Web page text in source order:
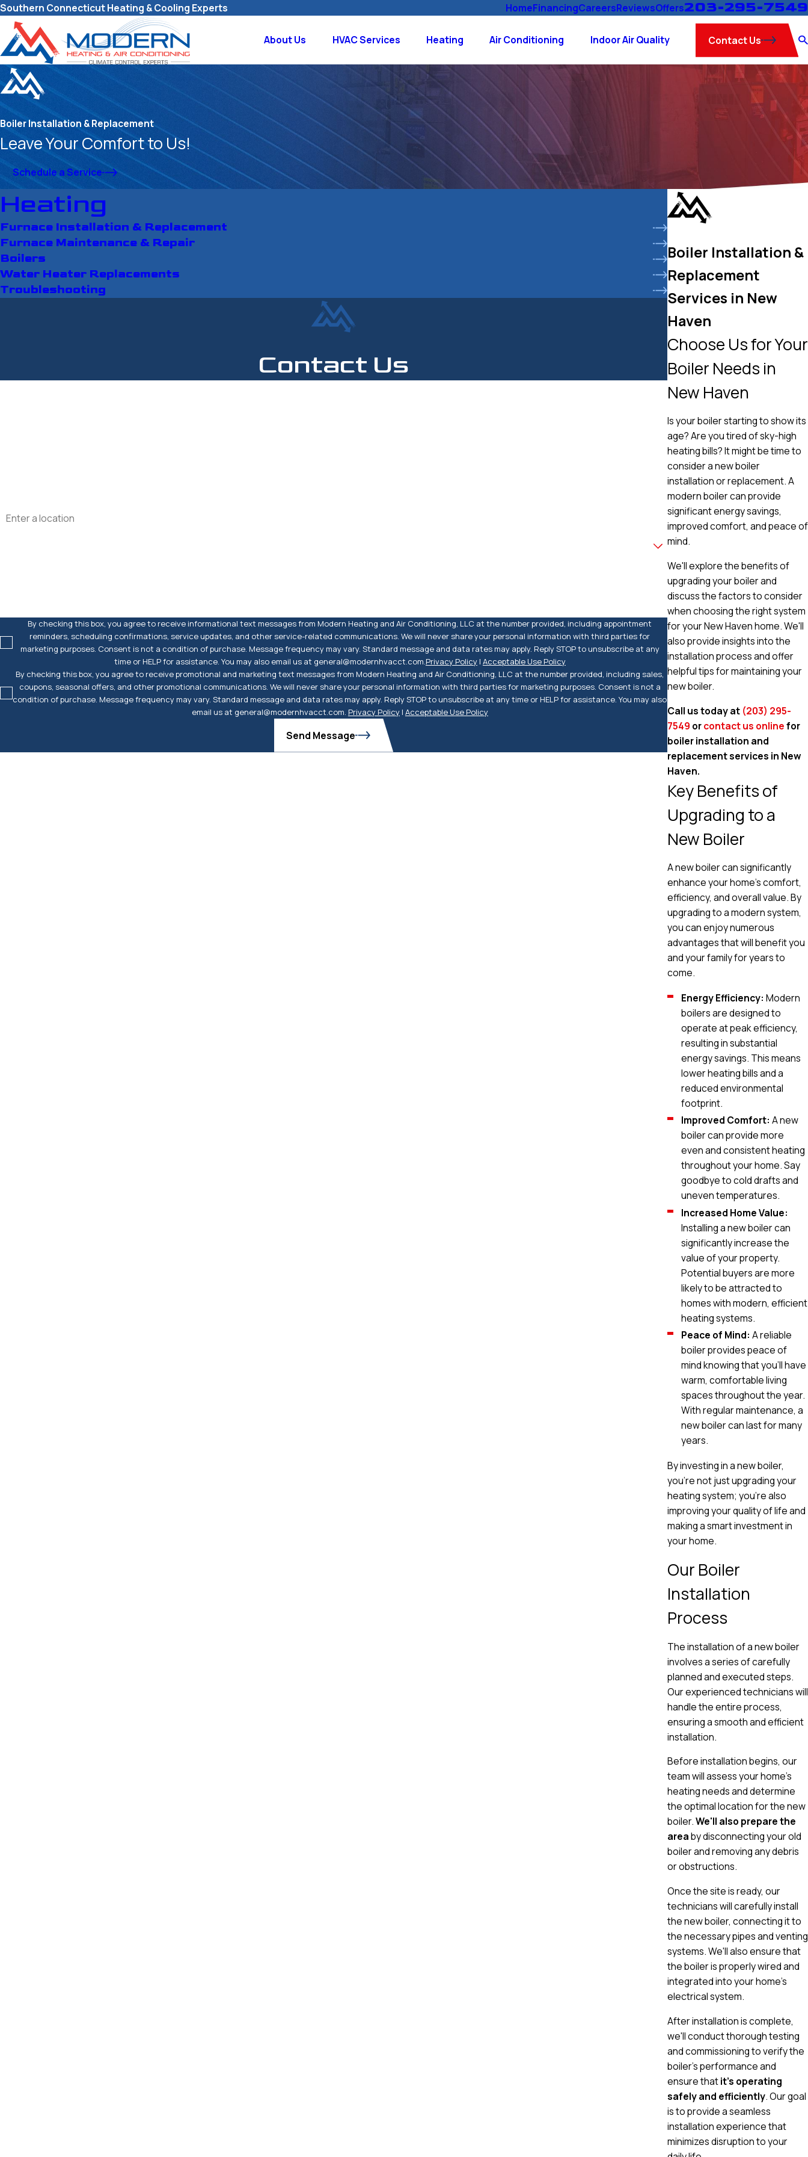
Southern Connecticut Heating & Cooling Experts HomeFinancingCareersReviewsOffers203-295-7549
About Us HVAC Services Heating Air Conditioning Indoor Air Quality Contact Us
Boiler Installation & Replacement
Leave Your Comfort to Us!
Schedule a Service
Boiler Installation &
Replacement
Services in New
Haven
Choose Us for Your
Boiler Needs in
New Haven
Is your boiler starting to show its
age? Are you tired of sky-high
heating bills? It might be time to
consider a new boiler
installation or replacement. A
modern boiler can provide
significant energy savings,
improved comfort, and peace of
mind.
We'll explore the benefits of
upgrading your boiler and
discuss the factors to consider
when choosing the right system
for your New Haven home. We'll
also provide insights into the
installation process and offer
helpful tips for maintaining your
new boiler.
Call us today at (203) 295-
7549 orcontact us onlinefor
boiler installation and
replacement services in New
Haven.
Key Benefits of
Upgrading to a
New Boiler
A new boiler can significantly
enhance your home's comfort,
efficiency, and overall value. By
upgrading to a modern system,
you can enjoy numerous
advantages that will benefit you
and your family for years to
come.
Energy Efficiency: Modern
boilers are designed to
operate at peak efficiency,
resulting in substantial
energy savings. This means
lower heating bills and a
reduced environmental
footprint.
Improved Comfort: A new
boiler can provide more
even and consistent heating
throughout your home. Say
goodbye to cold drafts and
uneven temperatures.
Increased Home Value:
Installing a new boiler can
significantly increase the
value of your property.
Potential buyers are more
likely to be attracted to
homes with modern, efficient
heating systems.
Peace of Mind: A reliable
boiler provides peace of
mind knowing that you'll have
warm, comfortable living
spaces throughout the year.
With regular maintenance, a
new boiler can last for many
years.
By investing in a new boiler,
you're not just upgrading your
heating system; you're also
improving your quality of life and
making a smart investment in
your home.
Our Boiler
Installation
Process
The installation of a new boiler
involves a series of carefully
planned and executed steps.
Our experienced technicians will
handle the entire process,
ensuring a smooth and efficient
installation.
Before installation begins, our
team will assess your home's
heating needs and determine
the optimal location for the new
boiler.We'll also prepare the
areaby disconnecting your old
boiler and removing any debris
or obstructions.
Once the site is ready, our
technicians will carefully install
the new boiler, connecting it to
the necessary pipes and venting
systems. We'll also ensure that
the boiler is properly wired and
integrated into your home's
electrical system.
After installation is complete,
we'll conduct thorough testing
and commissioning to verify the
boiler's performance and
ensure thatit's operating
safely and efficiently. Our goal
is to provide a seamless
installation experience that
minimizes disruption to your
Heating
Furnace Installation & Replacement
Furnace Maintenance & Repair
Boilers
Water Heater Replacements
Troubleshooting
Contact Us
By checking this box, you agree to receive informational text messages from Modern Heating and Air Conditioning, LLC at the number provided, including appointment
reminders, scheduling confirmations, service updates, and other service-related communications. We will never share your personal information with third parties for
marketing purposes. Consent is not a condition of purchase. Message frequency may vary. Standard message and data rates may apply. Reply STOP to unsubscribe at any
time or HELP for assistance. You may also email us at general@modernhvacct.com. Privacy Policy| Acceptable Use Policy
By checking this box, you agree to receive promotional and marketing text messages from Modern Heating and Air Conditioning, LLC at the number provided, including sales,
coupons, seasonal offers, and other promotional communications. We will never share your personal information with third parties for marketing purposes. Consent is not a
condition of purchase. Message frequency may vary. Standard message and data rates may apply. Reply STOP to unsubscribe at any time or HELP for assistance. You may also
email us at general@modernhvacct.com. Privacy Policy| Acceptable Use Policy
Send Message